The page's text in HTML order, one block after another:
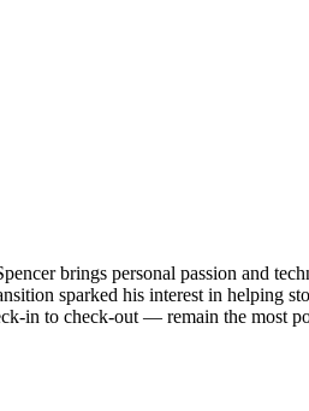
brings personal passion and
sparked his interest in helping
in to check-out — remain the most